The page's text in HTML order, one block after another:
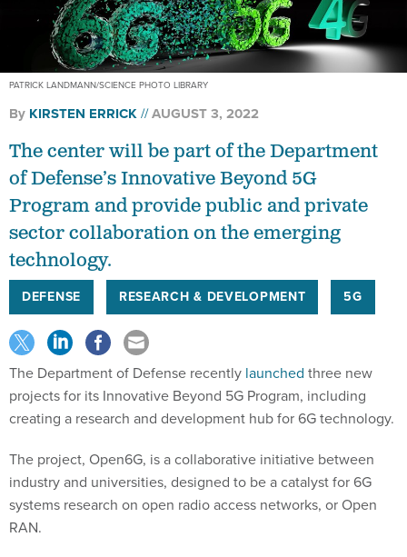
PATRICK LANDMANN/SCIENCE PHOTO LIBRARY
By KIRSTEN ERRICK AUGUST 3, 2022
The center will be part of the Department
of Defense’s Innovative Beyond 5G
Program and provide public and private
sector collaboration on the emerging
technology.
DEFENSE RESEARCH & DEVELOPMENT 5G
The Department of Defense recently launched three new
projects for its Innovative Beyond 5G Program, including
creating a research and development hub for 6G technology.
The project, Open6G, is a collaborative initiative between
industry and universities, designed to be a catalyst for 6G
systems research on open radio access networks, or Open
RAN.